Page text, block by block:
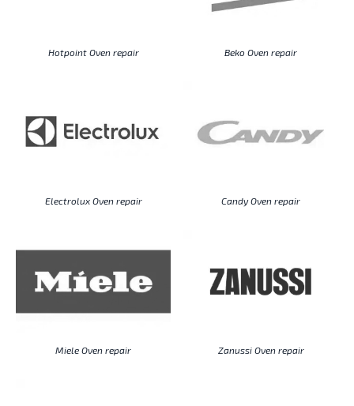
Hotpoint Oven repair Beko Oven repair
Electrolux Oven repair Candy Oven repair
Miele Oven repair Zanussi Oven repair